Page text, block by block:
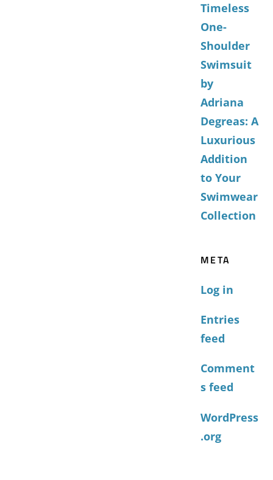
Timeless
One-
Shoulder
Swimsuit
by
Adriana
Degreas: A
Luxurious
Addition
to Your
Swimwear
Collection
META
Log in
Entries
feed
Comment
s feed
WordPress
.org